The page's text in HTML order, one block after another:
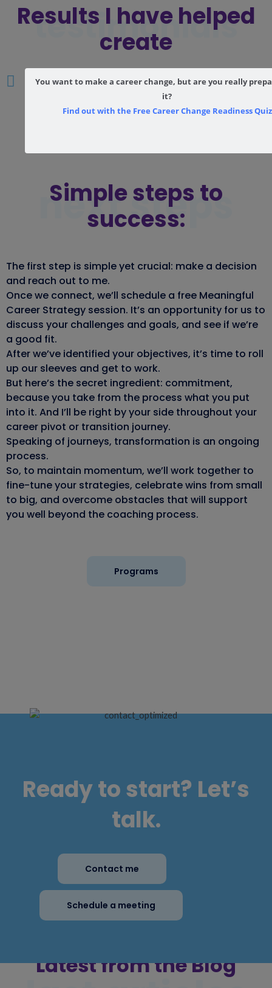
testimonials
Results I have helped
create
next steps
Simple steps to
success:
The first step is simple yet crucial: make a decision
and reach out to me.
Once we connect, we’ll schedule a free Meaningful
Career Strategy session. It’s an opportunity for us to
discuss your challenges and goals, and see if we’re
a good fit.
After we’ve identified your objectives, it’s time to roll
up our sleeves and get to work.
But here’s the secret ingredient: commitment,
because you take from the process what you put
into it. And I’ll be right by your side throughout your
career pivot or transition journey.
Speaking of journeys, transformation is an ongoing
process.
So, to maintain momentum, we’ll work together to
fine-tune your strategies, celebrate wins from small
to big, and overcome obstacles that will support
you well beyond the coaching process.
Programs
Ready to start? Let’s
talk.
Contact me
Schedule a meeting
Latest from the Blog
You want to make a career change, but are you really
it?
Find out with the Free Career Change Readiness Quiz